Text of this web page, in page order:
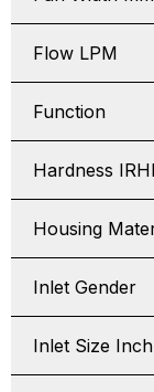
Flow LPM
Function
Hardness
Housing
Inlet Gender
Inlet Size Inch